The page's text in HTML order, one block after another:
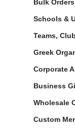
Bulk Orders
Schools &
Teams,
Greek
Corporate
Business
Wholesale
Custom